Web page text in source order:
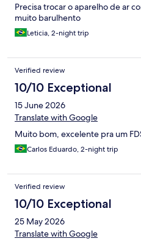
Precisa trocar o aparelho de ar
muito barulhento
Leticia, 2-night trip
Verified review
10/10 Exceptional
15 June 2026
Translate with Google
Muito bom, excelente pra um
Carlos Eduardo, 2-night trip
Verified review
10/10 Exceptional
25 May 2026
Translate with Google